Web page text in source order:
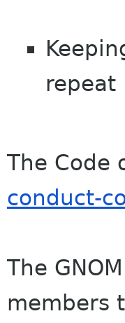
repeat
The Code
conduct-
The
members